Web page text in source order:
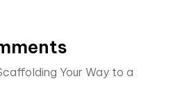
Your Way to a